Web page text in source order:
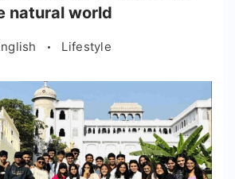
natural world
Lifestyle